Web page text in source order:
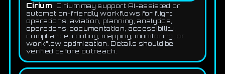
Cirium
Cirium may support AI-assisted or
automation-friendly workflows for flight
operations, aviation, planning, analytics,
operations, documentation, accessibility,
compliance, routing, mapping, monitoring, or
workflow optimization. Details should be
verified before outreach.